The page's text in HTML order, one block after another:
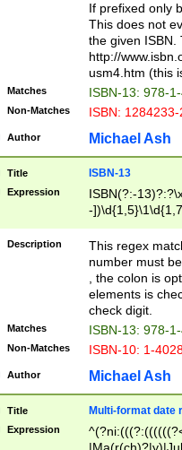
If prefixed only
This does not
the given ISBN.
http://
usm4.htm (this
Matches ISBN-13: 978-
Non-Matches ISBN:
Author Michael Ash
Title ISBN-13
Expression
ISBN(?:-
-
Description
This regex
number must
, the colon is
elements is
check digit.
Matches ISBN-13: 978-
Non-Matches ISBN-10: 1-
Author Michael Ash
Title Multi-format date
Expression